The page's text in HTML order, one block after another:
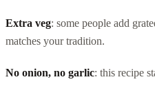
Extra veg: some people add
matches your tradition.
No onion, no garlic: this recipe